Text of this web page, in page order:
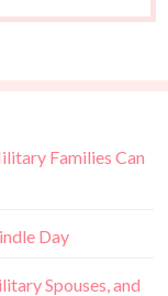
Families Can
Day
Spouses, and